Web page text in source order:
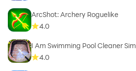
ArcShot: Archery Roguelike
4.0
I Am Swimming Pool Cleaner Sim
4.0